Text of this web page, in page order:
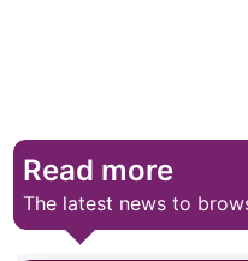
Read more
The latest news to